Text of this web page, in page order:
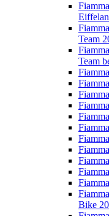
Team
Team
Bike